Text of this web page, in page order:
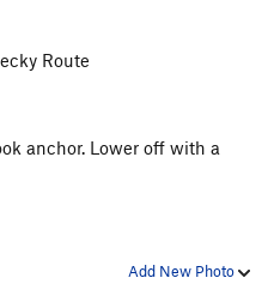
Route
anchor. Lower off with a
Add New Photo